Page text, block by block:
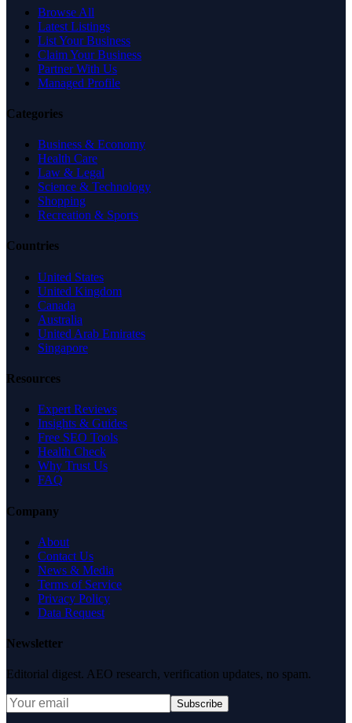
Browse All
Latest Listings
List Your Business
Claim Your Business
Partner With Us
Managed Profile
Categories
Business & Economy
Health Care
Law & Legal
Science & Technology
Shopping
Recreation & Sports
Countries
United States
United Kingdom
Canada
Australia
United Arab Emirates
Singapore
Resources
Expert Reviews
Insights & Guides
Free SEO Tools
Health Check
Why Trust Us
FAQ
Company
About
Contact Us
News & Media
Terms of Service
Privacy Policy
Data Request
Newsletter
Editorial digest. AEO research, verification updates, no spam.
Subscribe